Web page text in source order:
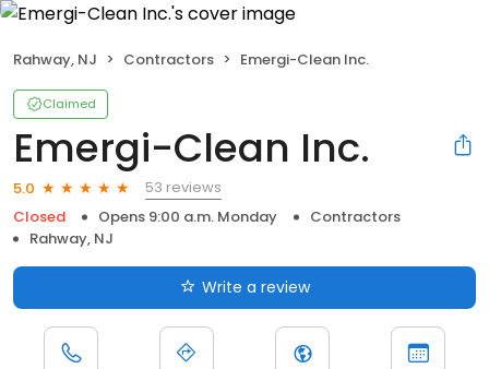
Rahway, NJ Contractors Emergi-Clean Inc.
Claimed
Emergi-Clean Inc.
5.0
53 reviews
Closed
Opens 9:00 a.m. Monday
Contractors
Rahway, NJ
Write a review